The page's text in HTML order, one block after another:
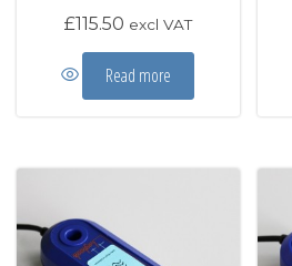
£115.50 excl VAT
Read more